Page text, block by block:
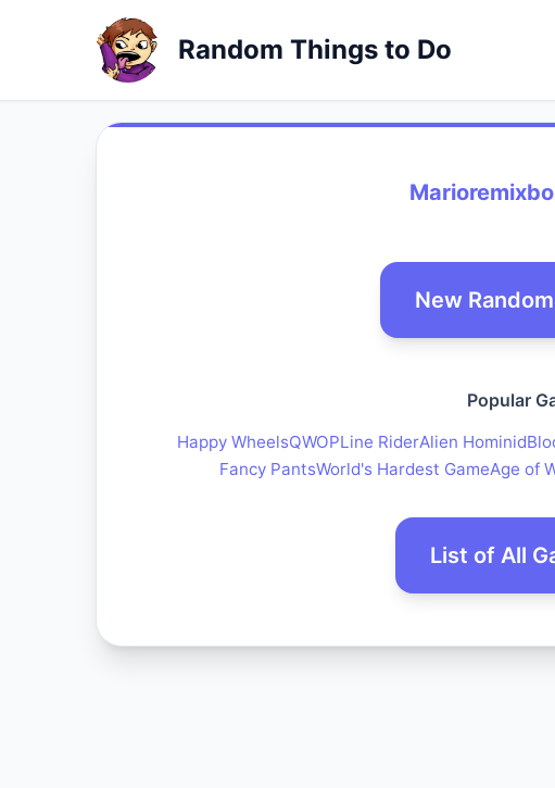
Random Things to Do
New
Popular
Happy WheelsQWOPLine RiderAlien Hominid
Fancy PantsWorld's Hardest GameAge of
List of All